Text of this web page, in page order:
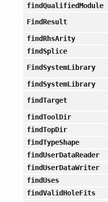
findQualifiedModule
FindResult
findRhsArity
findSplice
FindSystemLibrary
findSystemLibrary
findTarget
findToolDir
findTopDir
findTypeShape
findUserDataReader
findUserDataWriter
findUses
findValidHoleFits